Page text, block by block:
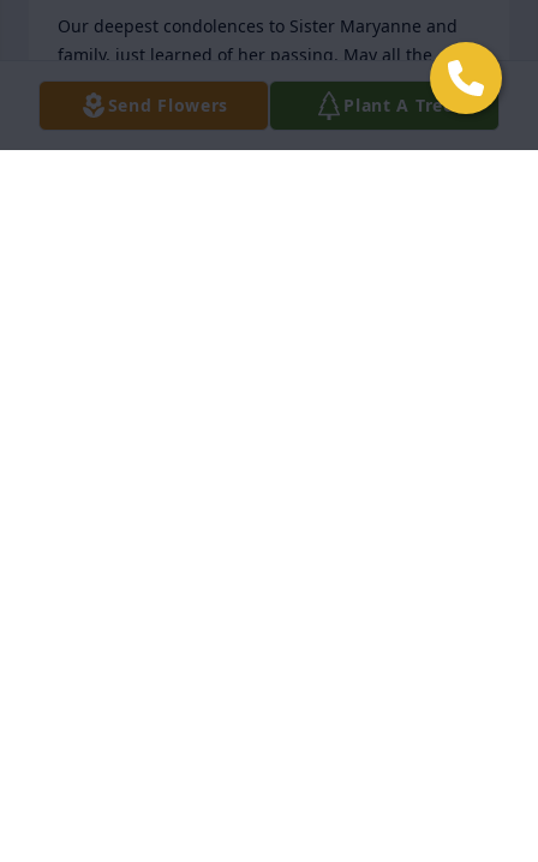
Our deepest condolences to Sister Maryanne and
family, just learned of her passing. May all the
angels and Saints receive her with open arms.
Send Flowers Plant A Tree